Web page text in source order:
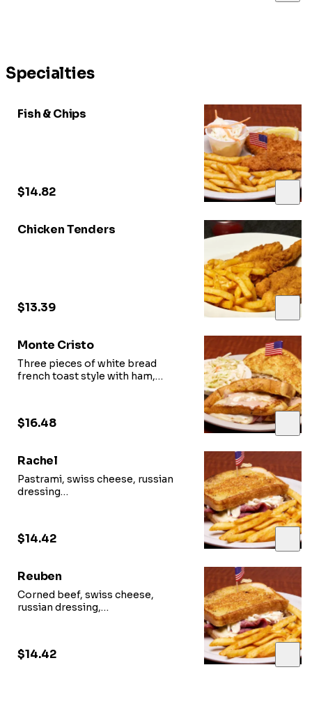
Specialties
Fish & Chips
$14.82
Chicken Tenders
$13.39
Monte Cristo
Three pieces of white bread
french toast style with ham,
$16.48
Rachel
Pastrami, swiss cheese, russian
dressing
$14.42
Reuben
Corned beef, swiss cheese,
russian dressing,
$14.42